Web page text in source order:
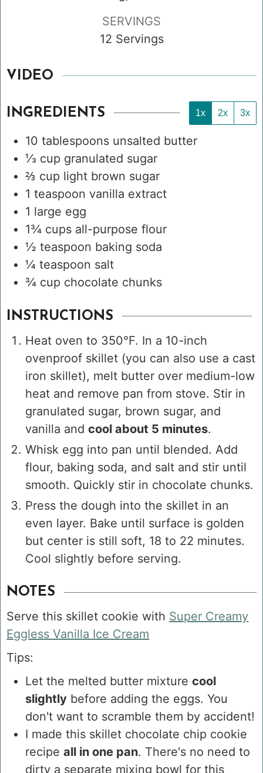
SERVINGS
12 Servings
VIDEO
INGREDIENTS 1x 2x 3x
10 tablespoons unsalted butter
⅓ cup granulated sugar
⅔ cup light brown sugar
1 teaspoon vanilla extract
1 large egg
1¾ cups all-purpose flour
½ teaspoon baking soda
¼ teaspoon salt
¾ cup chocolate chunks
INSTRUCTIONS
Heat oven to 350°F. In a 10-inch
ovenproof skillet (you can also use a cast
iron skillet), melt butter over medium-low
heat and remove pan from stove. Stir in
granulated sugar, brown sugar, and
vanilla andcool about 5 minutes.
Whisk egg into pan until blended. Add
flour, baking soda, and salt and stir until
smooth. Quickly stir in chocolate chunks.
Press the dough into the skillet in an
even layer. Bake until surface is golden
but center is still soft, 18 to 22 minutes.
Cool slightly before serving.
NOTES
Serve this skillet cookie with Super Creamy
Eggless Vanilla Ice Cream
Tips:
Let the melted butter mixturecool
slightly before adding the eggs. You
don't want to scramble them by accident!
I made this skillet chocolate chip cookie
recipeall in one pan. There's no need to
dirty a separate mixing bowl for this